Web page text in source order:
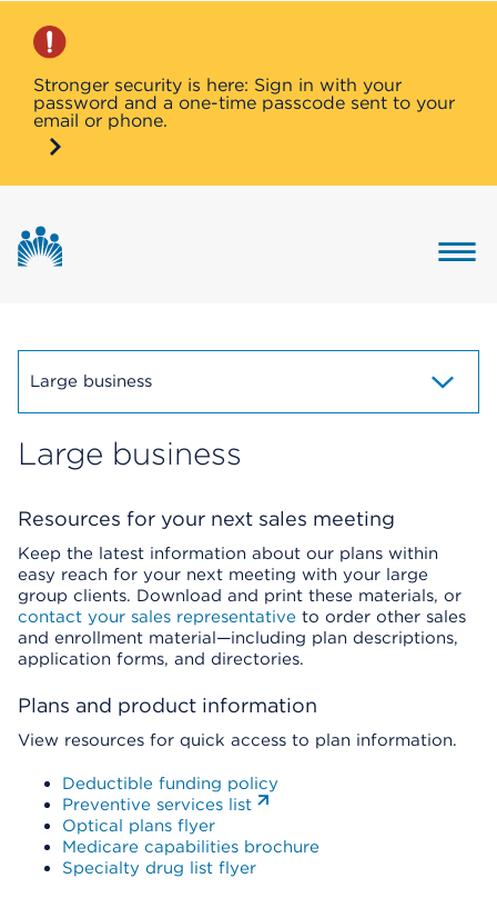
Stronger security is here: Sign in with your
password and a one-time passcode sent to your
email or phone.
Large business
Large business
Resources for your next sales meeting
Keep the latest information about our plans within
easy reach for your next meeting with your large
group clients. Download and print these materials, or
contact your sales representative to order other sales
and enrollment material—including plan descriptions,
application forms, and directories.
Plans and product information
View resources for quick access to plan information.
Deductible funding policy
Preventive services list
Optical plans flyer
Medicare capabilities brochure
Specialty drug list flyer